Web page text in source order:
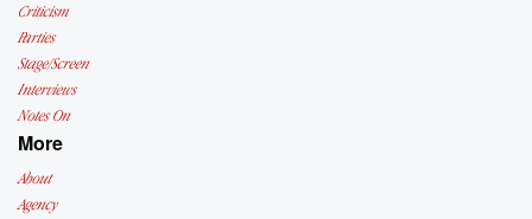
Criticism
Parties
Stage/Screen
Interviews
Notes On
More
About
Agency